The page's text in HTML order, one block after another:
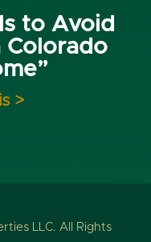
to Avoid
Colorado
>
LLC. All Rights